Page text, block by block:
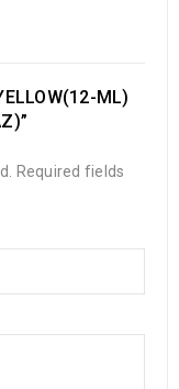
ML)
Required fields